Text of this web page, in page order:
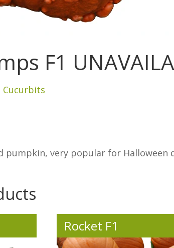
F1
Cucurbits
pumpkin, very popular for
Rocket F1